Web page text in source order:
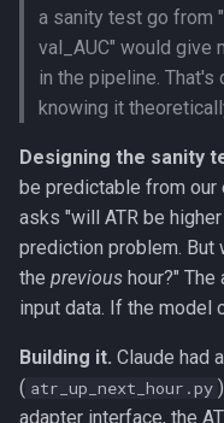
a sanity test go from
val_AUC" would give
in the pipeline.
knowing it
Designing the sanity
be predictable from our
asks "will ATR be
prediction problem. But
the previous hour?"
input data. If the model
Building it. Claude had
( atr_up_next_hour.py
adapter interface, the